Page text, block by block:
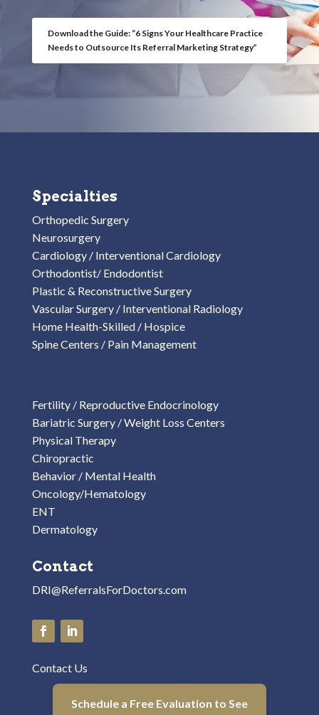
Download the Guide: “6 Signs Your Healthcare Practice
Needs to Outsource Its Referral Marketing Strategy”
Specialties
Orthopedic Surgery
Neurosurgery
Cardiology / Interventional Cardiology
Orthodontist/ Endodontist
Plastic & Reconstructive Surgery
Vascular Surgery / Interventional Radiology
Home Health-Skilled / Hospice
Spine Centers / Pain Management
Fertility / Reproductive Endocrinology
Bariatric Surgery / Weight Loss Centers
Physical Therapy
Chiropractic
Behavior / Mental Health
Oncology/Hematology
ENT
Dermatology
Contact
DRI@ReferralsForDoctors.com
Contact Us
Schedule a Free Evaluation to See